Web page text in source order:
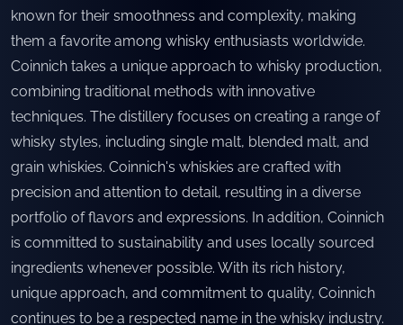
known for their smoothness and complexity, making
them a favorite among whisky enthusiasts worldwide.
Coinnich takes a unique approach to whisky production,
combining traditional methods with innovative
techniques. The distillery focuses on creating a range of
whisky styles, including single malt, blended malt, and
grain whiskies. Coinnich's whiskies are crafted with
precision and attention to detail, resulting in a diverse
portfolio of flavors and expressions. In addition, Coinnich
is committed to sustainability and uses locally sourced
ingredients whenever possible. With its rich history,
unique approach, and commitment to quality, Coinnich
continues to be a respected name in the whisky industry.